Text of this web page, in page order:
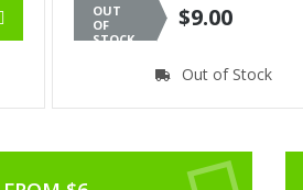
OUT
OF
STOCK
$9.00
Out of Stock